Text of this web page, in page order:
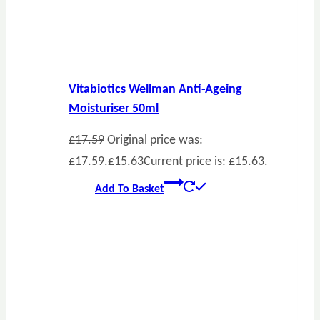
Vitabiotics Wellman Anti-Ageing
Moisturiser 50ml
£17.59 Original price was:
£17.59.£15.63Current price is: £15.63.
Add To Basket